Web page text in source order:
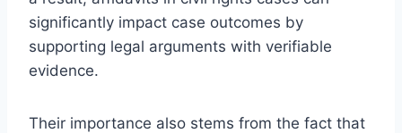
significantly impact case outcomes by
supporting legal arguments with verifiable
evidence.
Their importance also stems from the fact that